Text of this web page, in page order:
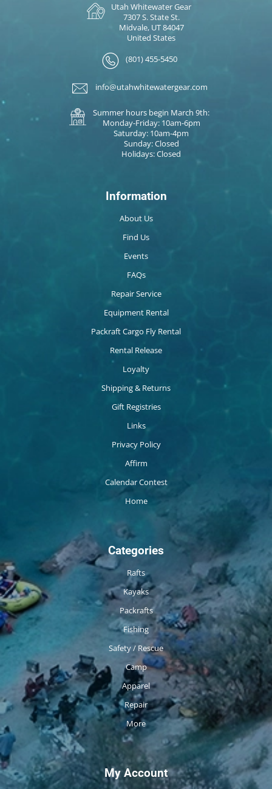
Utah Whitewater Gear
7307 S. State St.
Midvale, UT 84047
United States
(801) 455-5450
info@utahwhitewatergear.com
Summer hours begin March 9th:
Monday-Friday: 10am-6pm
Saturday: 10am-4pm
Sunday: Closed
Holidays: Closed
Information
About Us
Find Us
Events
FAQs
Repair Service
Equipment Rental
Packraft Cargo Fly Rental
Rental Release
Loyalty
Shipping & Returns
Gift Registries
Links
Privacy Policy
Affirm
Calendar Contest
Home
Categories
Rafts
Kayaks
Packrafts
Fishing
Safety / Rescue
Camp
Apparel
Repair
More
My Account